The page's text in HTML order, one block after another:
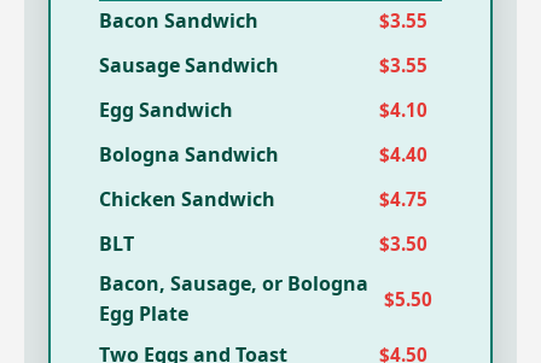
Bacon Sandwich $3.55
Sausage Sandwich $3.55
Egg Sandwich $4.10
Bologna Sandwich $4.40
Chicken Sandwich $4.75
BLT $3.50
Bacon, Sausage, or Bologna
Egg Plate
$5.50
Two Eggs and Toast $4.50